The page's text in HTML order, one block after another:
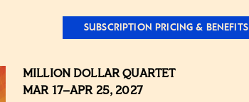
SUBSCRIPTION PRICING & BENEFITS
MILLION DOLLAR QUARTET
MAR 17–APR 25, 2027